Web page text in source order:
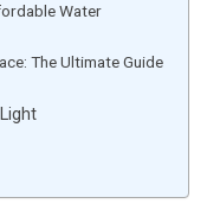
Water
The Ultimate Guide